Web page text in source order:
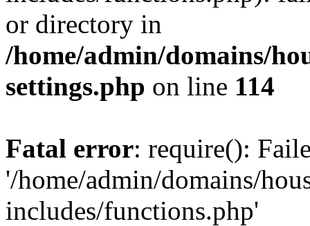
or directory in
/home/admin/domains/
settings.php on line 114
Fatal error: require():
'/home/admin/domains/
includes/functions.php'